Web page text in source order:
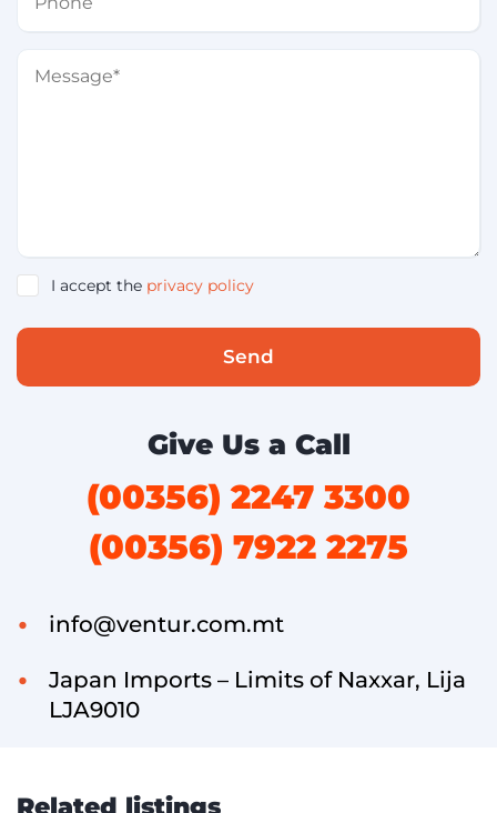
I accept the privacy policy
Send
Give Us a Call
(00356) 2247 3300
(00356) 7922 2275
info@ventur.com.mt
Japan Imports – Limits of Naxxar, Lija
LJA9010